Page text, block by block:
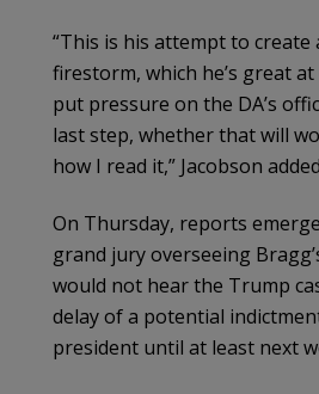
“This is his attempt to create
firestorm, which he’s great
put pressure on the DA’s
last step, whether that will
how I read it,” Jacobson
On Thursday, reports
grand jury overseeing
would not hear the Trump
delay of a potential
president until at least next